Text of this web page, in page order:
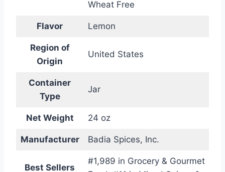
Wheat Free
Flavor Lemon
Region of
Origin
United States
Container
Type
Jar
Net Weight 24 oz
Manufacturer Badia Spices, Inc.
Best Sellers
#1,989 in Grocery & Gourmet